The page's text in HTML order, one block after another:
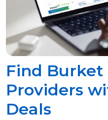
Find
Providers
Deals